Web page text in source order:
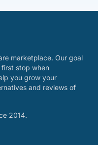
marketplace. Our goal
stop when
you grow your
and reviews of
2014.